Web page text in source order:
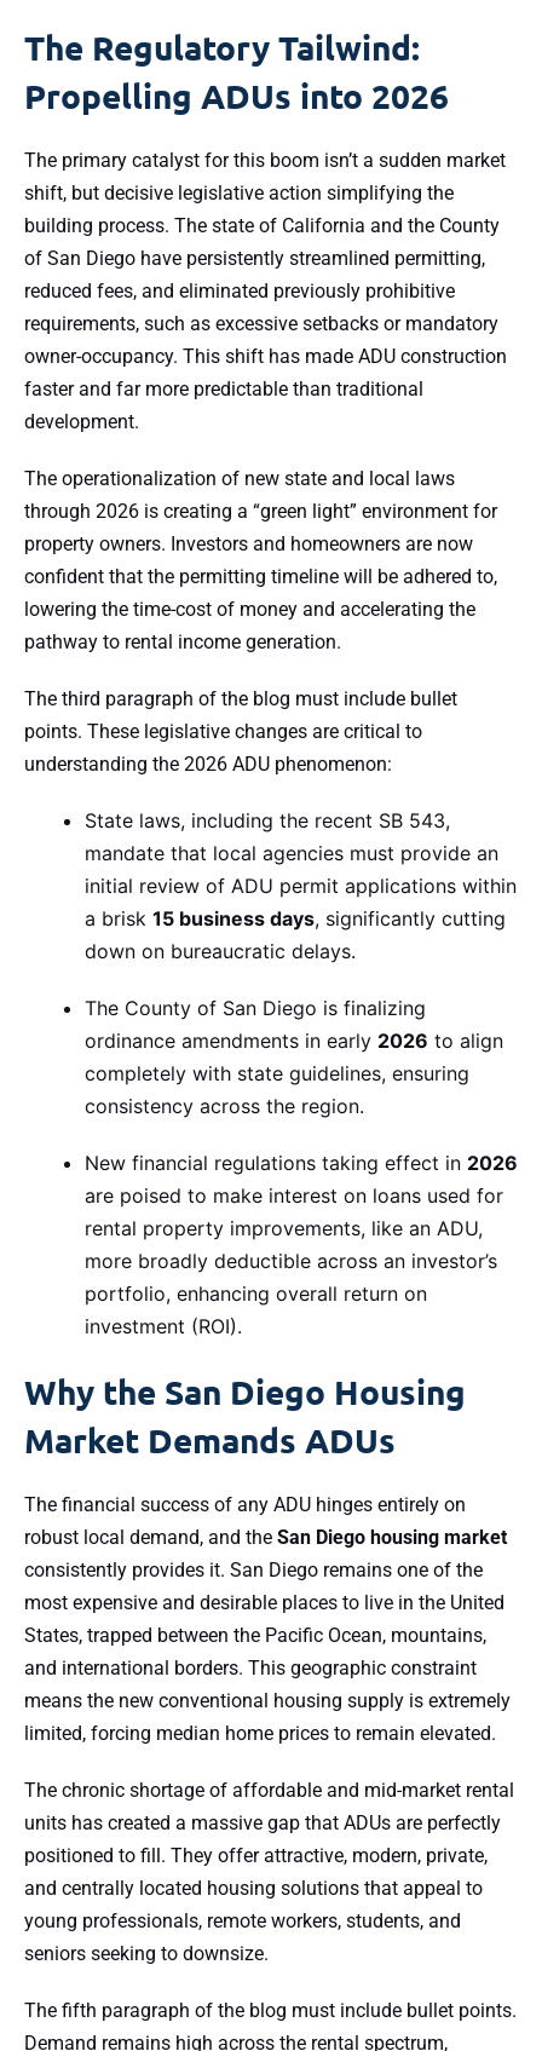
The Regulatory Tailwind:
Propelling ADUs into 2026
The primary catalyst for this boom isn’t a sudden market
shift, but decisive legislative action simplifying the
building process. The state of California and the County
of San Diego have persistently streamlined permitting,
reduced fees, and eliminated previously prohibitive
requirements, such as excessive setbacks or mandatory
owner-occupancy. This shift has made ADU construction
faster and far more predictable than traditional
development.
The operationalization of new state and local laws
through 2026 is creating a “green light” environment for
property owners. Investors and homeowners are now
confident that the permitting timeline will be adhered to,
lowering the time-cost of money and accelerating the
pathway to rental income generation.
The third paragraph of the blog must include bullet
points. These legislative changes are critical to
understanding the 2026 ADU phenomenon:
State laws, including the recent SB 543,
mandate that local agencies must provide an
initial review of ADU permit applications within
a brisk 15 business days, significantly cutting
down on bureaucratic delays.
The County of San Diego is finalizing
ordinance amendments in early 2026 to align
completely with state guidelines, ensuring
consistency across the region.
New financial regulations taking effect in 2026
are poised to make interest on loans used for
rental property improvements, like an ADU,
more broadly deductible across an investor’s
portfolio, enhancing overall return on
investment (ROI).
Why the San Diego Housing
Market Demands ADUs
The financial success of any ADU hinges entirely on
robust local demand, and the San Diego housing market
consistently provides it. San Diego remains one of the
most expensive and desirable places to live in the United
States, trapped between the Pacific Ocean, mountains,
and international borders. This geographic constraint
means the new conventional housing supply is extremely
limited, forcing median home prices to remain elevated.
The chronic shortage of affordable and mid-market rental
units has created a massive gap that ADUs are perfectly
positioned to fill. They offer attractive, modern, private,
and centrally located housing solutions that appeal to
young professionals, remote workers, students, and
seniors seeking to downsize.
The fifth paragraph of the blog must include bullet points.
Demand remains high across the rental spectrum,